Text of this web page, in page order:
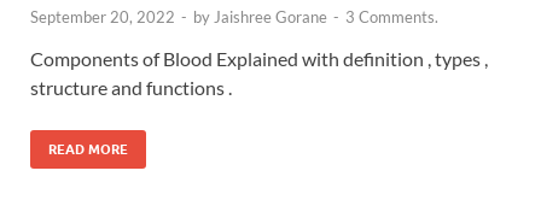
September 20, 2022 - byJaishree Gorane - 3 Comments.
Components of Blood Explained with definition , types ,
structure and functions .
READ MORE